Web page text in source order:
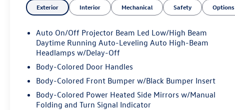
Aid Kit, Capri Blue exterior
- 9 Speakers, 14.5" Navigation System, Dual-Zone
Climate Control, Power Liftgate, and more
This GV70 2.5T delivers an exceptional driving
experience with its 2.5L DOHC engine and 8-Speed
Automatic with SHIFTRONIC transmission. Enjoy an
EPA-estimated 22 city / 28 highway MPG, along with
the confidence of all-wheel drive.
Exterior Interior Mechanical Safety Options
Auto On/Off Projector Beam Led Low/High Beam
Daytime Running Auto-Leveling Auto High-Beam
Headlamps w/Delay-Off
Body-Colored Door Handles
Body-Colored Front Bumper w/Black Bumper Insert
Body-Colored Power Heated Side Mirrors w/Manual
Folding and Turn Signal Indicator